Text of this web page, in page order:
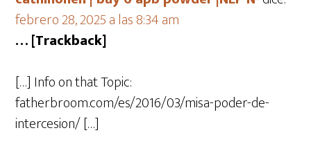
febrero 28, 2025 a las 8:34 am
… [Trackback]
[…] Info on that Topic:
fatherbroom.com/es/2016/03/misa-poder-de-
intercesion/ […]